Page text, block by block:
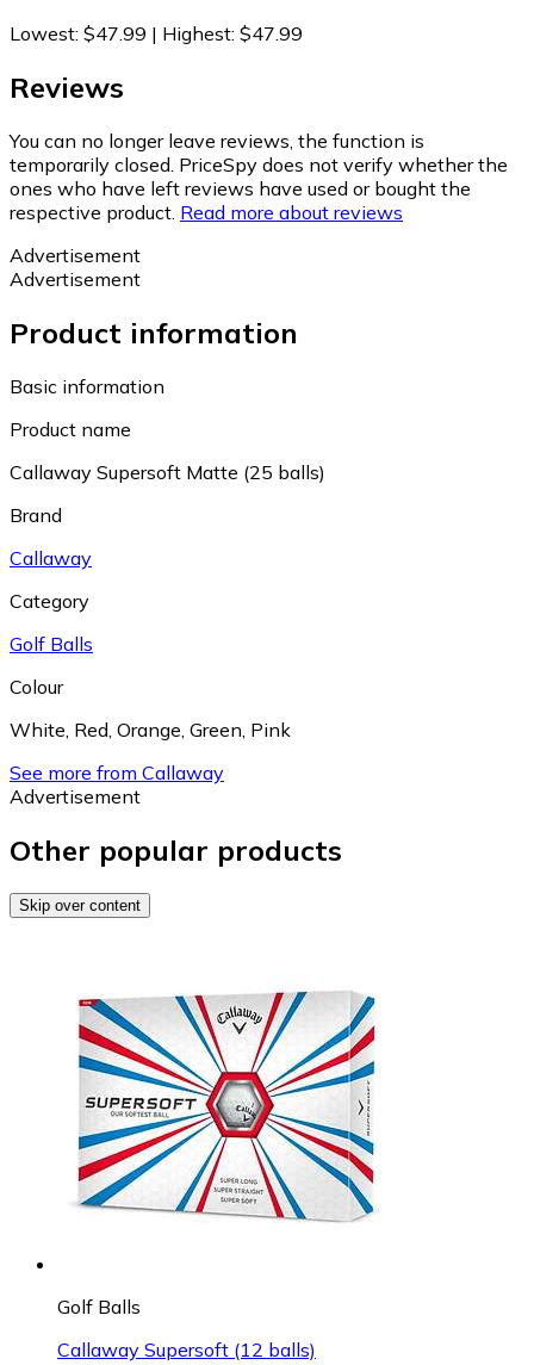
Lowest: $47.99 | Highest: $47.99
Reviews
You can no longer leave reviews, the function is
temporarily closed. PriceSpy does not verify whether the
ones who have left reviews have used or bought the
respective product. Read more about reviews
Advertisement
Advertisement
Product information
Basic information
Product name
Callaway Supersoft Matte (25 balls)
Brand
Callaway
Category
Golf Balls
Colour
White Red Orange Green Pink
See more from Callaway
Advertisement
Other popular products
Skip over content
Golf Balls
Callaway Supersoft (12 balls)